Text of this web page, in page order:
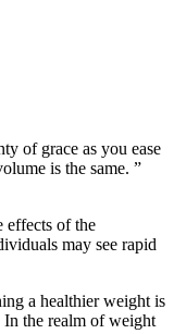
of grace as you ease
is the same. ”
effects of the
may see rapid
a healthier weight is
In the realm of weight